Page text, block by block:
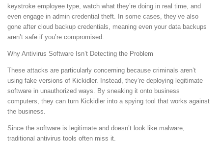
keystroke employee type, watch what they’re doing in real time, and
even engage in admin credential theft. In some cases, they’ve also
gone after cloud backup credentials, meaning even your data backups
aren’t safe if you’re compromised.
Why Antivirus Software Isn’t Detecting the Problem
These attacks are particularly concerning because criminals aren’t
using fake versions of Kickidler. Instead, they’re deploying legitimate
software in unauthorized ways. By sneaking it onto business
computers, they can turn Kickidler into a spying tool that works against
the business.
Since the software is legitimate and doesn’t look like malware,
traditional antivirus tools often miss it.